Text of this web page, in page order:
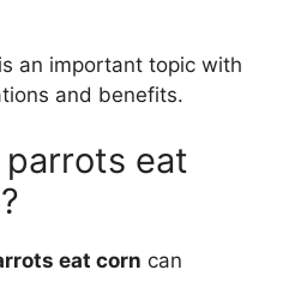
is an important topic with
and benefits.
parrots eat
eat corn can